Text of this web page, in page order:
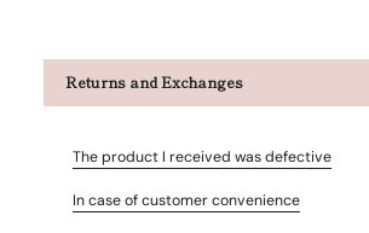
Returns and Exchanges
The product I received was defective
In case of customer convenience